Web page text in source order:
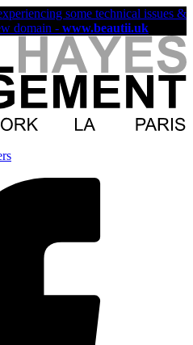
some technical issues &
domain - www.beautii.uk